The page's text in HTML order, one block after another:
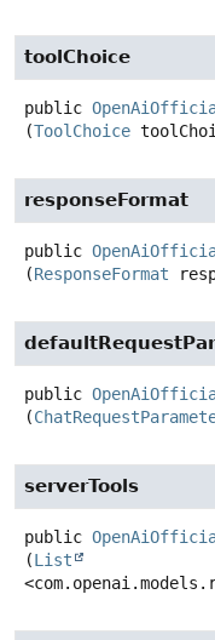
toolChoice
public
(ToolChoice
responseFormat
public
(ResponseFormat
public
(
serverTools
public
(List